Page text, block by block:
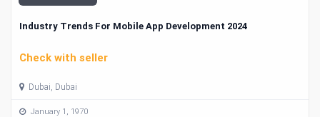
Industry Trends For Mobile App Development 2024
Check with seller
Dubai, Dubai
January 1, 1970